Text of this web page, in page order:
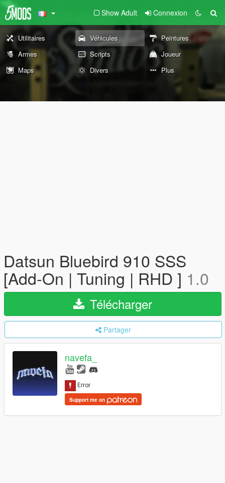
Show Adult Connexion
Utilitaires Véhicules
Peintures
Armes
Scripts
Joueur
Maps
Divers Plus
Datsun Bluebird 910 SSS
[Add-On | Tuning | RHD ] 1.0
Télécharger
Partager
navefa_
Support me on